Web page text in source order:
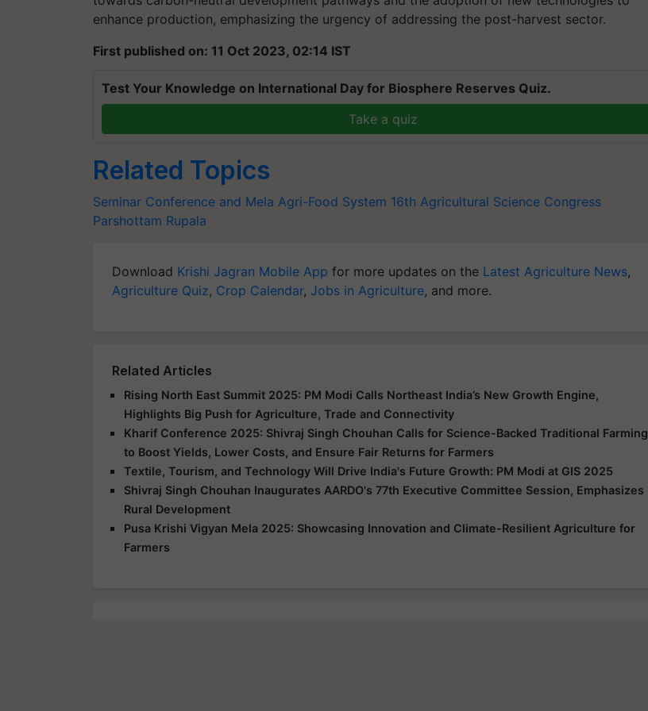
enhance production, emphasizing the urgency of addressing the post-harvest sector.
First published on: 11 Oct 2023, 02:14 IST
Test Your Knowledge on International Day for Biosphere Reserves Quiz.
Take a quiz
Related Topics
Seminar Conference and Mela Agri-Food System 16th Agricultural Science Congress
Parshottam Rupala
Download Krishi Jagran Mobile App for more updates on the Latest Agriculture News,
Agriculture Quiz, Crop Calendar, Jobs in Agriculture, and more.
Related Articles
Rising North East Summit 2025: PM Modi Calls Northeast India’s New Growth Engine,
Highlights Big Push for Agriculture, Trade and Connectivity
Kharif Conference 2025: Shivraj Singh Chouhan Calls for Science-Backed Traditional Farming
to Boost Yields, Lower Costs, and Ensure Fair Returns for Farmers
Textile, Tourism, and Technology Will Drive India's Future Growth: PM Modi at GIS 2025
Shivraj Singh Chouhan Inaugurates AARDO's 77th Executive Committee Session, Emphasizes
Rural Development
Pusa Krishi Vigyan Mela 2025: Showcasing Innovation and Climate-Resilient Agriculture for
Farmers